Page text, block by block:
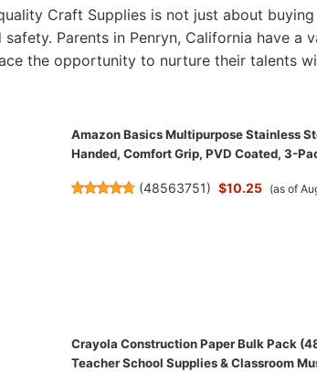
Craft Supplies is not just about
safety. Parents in Penryn, California have
the opportunity to nurture their talents
Amazon Basics Multipurpose Stainless
Handed, Comfort Grip, PVD Coated, 3-
(48563751) $10.25 (as of
Crayola Construction Paper Bulk Pack
Teacher School Supplies & Classroom